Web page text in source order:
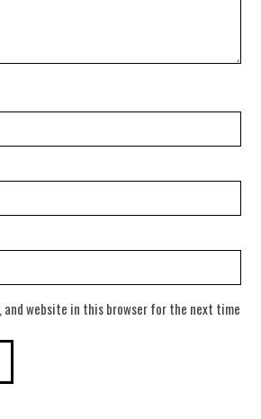
and website in this browser for the next time